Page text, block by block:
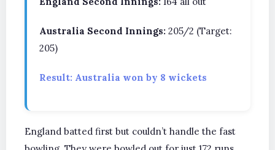
Australia Second Innings: 205/2 (Target:
205)
Result: Australia won by 8 wickets
England batted first but couldn’t handle the fast